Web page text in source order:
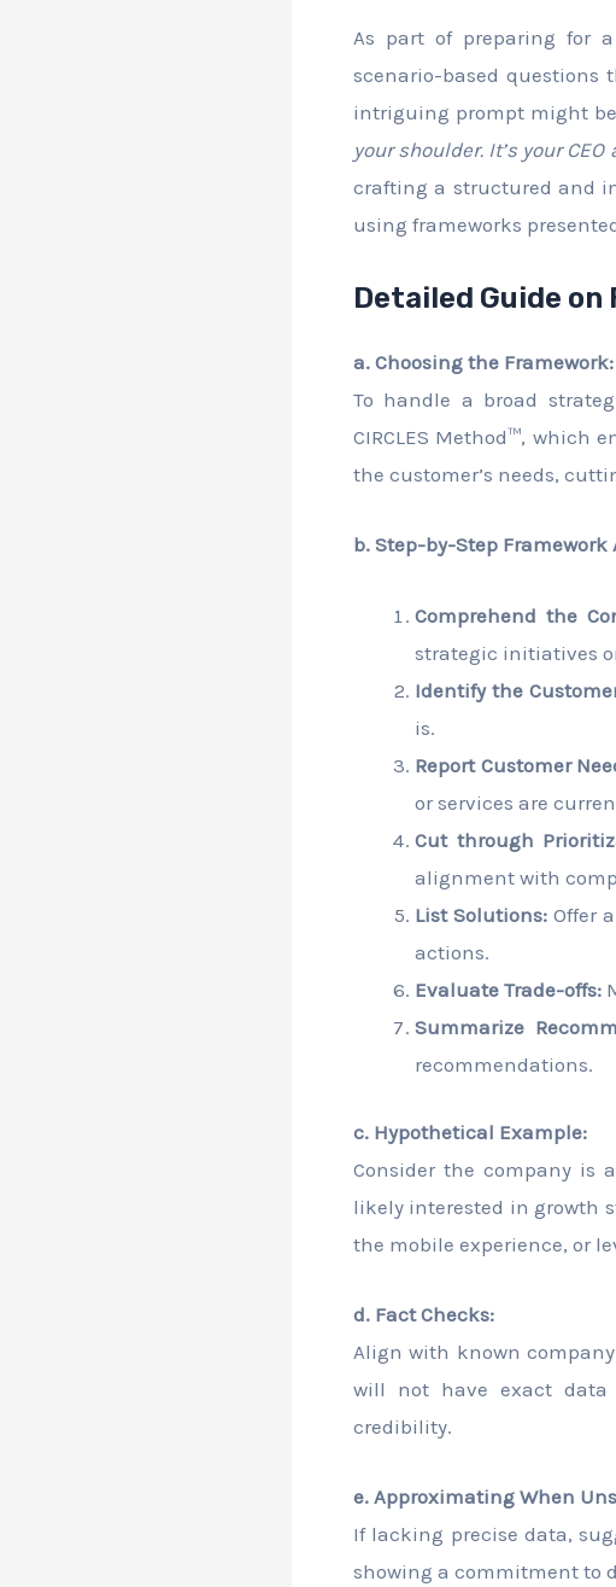
As part of preparing for
scenario-based
intriguing prompt might
your shoulder. It’s your
crafting a structured and
using frameworks
Detailed Guide
a. Choosing the Framework:
To handle a broad
CIRCLES Method™, which
the customer’s needs,
b. Step-by-Step
Comprehend the
strategic initiatives
Identify the
is.
Report Customer
or services are
Cut through
alignment with
List Solutions:Offer
actions.
Evaluate Trade-offs:
Summarize
recommendations.
c. Hypothetical Example:
Consider the company is
likely interested in growth
the mobile experience, or
d. Fact Checks:
Align with known
will not have exact
credibility.
e. Approximating When
If lacking precise data,
showing a commitment to